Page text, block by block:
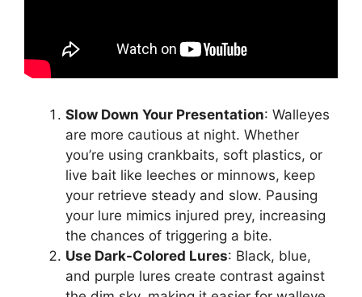
Slow Down Your Presentation: Walleyes
are more cautious at night. Whether
you’re using crankbaits, soft plastics, or
live bait like leeches or minnows, keep
your retrieve steady and slow. Pausing
your lure mimics injured prey, increasing
the chances of triggering a bite.
Use Dark-Colored Lures: Black, blue,
and purple lures create contrast against